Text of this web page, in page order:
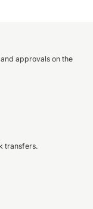
approvals on the
transfers.